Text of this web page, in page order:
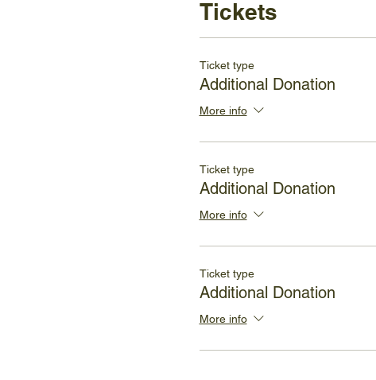
Tickets
Ticket type
Additional Donation
More info
Ticket type
Additional Donation
More info
Ticket type
Additional Donation
More info